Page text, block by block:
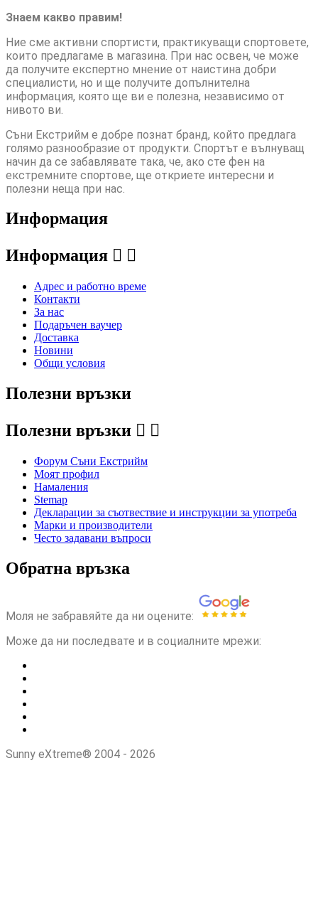
Знаем какво правим!
Ние сме активни спортисти, практикуващи спортовете,
които предлагаме в магазина. При нас освен, че може
да получите експертно мнение от наистина добри
специалисти, но и ще получите допълнителна
информация, която ще ви е полезна, независимо от
нивото ви.
Съни Екстрийм е добре познат бранд, който предлага
голямо разнообразие от продукти. Спортът е вълнуващ
начин да се забавлявате така, че, ако сте фен на
екстремните спортове, ще откриете интересни и
полезни неща при нас.
Информация
Информация  
Адрес и работно време
Контакти
За нас
Подаръчен ваучер
Доставка
Новини
Общи условия
Полезни връзки
Полезни връзки  
Форум Съни Екстрийм
Моят профил
Намаления
Stemap
Декларации за съотвествие и инструкции за употреба
Марки и производители
Често задавани въпроси
Обратна връзка
Моля не забравяйте да ни оцените:
Може да ни последвате и в социалните мрежи:
Sunny eXtreme® 2004 - 2026